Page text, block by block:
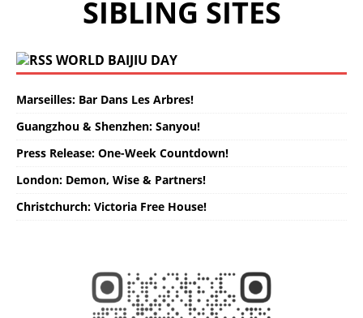
SIBLING SITES
WORLD BAIJIU DAY
Marseilles: Bar Dans Les Arbres!
Guangzhou & Shenzhen: Sanyou!
Press Release: One-Week Countdown!
London: Demon, Wise & Partners!
Christchurch: Victoria Free House!